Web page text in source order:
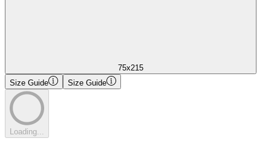
75x215
Size Guide
Size Guide
Loading...